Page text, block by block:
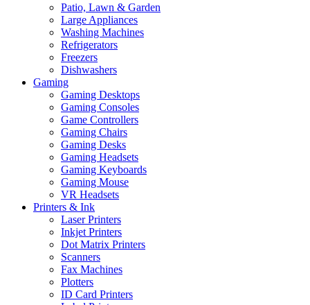
Patio, Lawn & Garden
Large Appliances
Washing Machines
Refrigerators
Freezers
Dishwashers
Gaming
Gaming Desktops
Gaming Consoles
Game Controllers
Gaming Chairs
Gaming Desks
Gaming Headsets
Gaming Keyboards
Gaming Mouse
VR Headsets
Printers & Ink
Laser Printers
Inkjet Printers
Dot Matrix Printers
Scanners
Fax Machines
Plotters
ID Card Printers